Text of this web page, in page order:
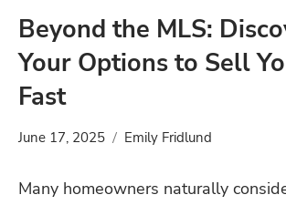
Beyond the MLS:
Your Options to Sell
Fast
June 17, 2025 Emily Fridlund
Many homeowners naturally